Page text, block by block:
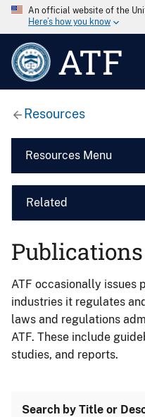
An official website of the
Here’s how you know
ATF
Resources
Resources Menu
Related
Publications
ATF occasionally issues
industries it regulates
laws and regulations
ATF. These include
studies, and reports.
Search by Title or